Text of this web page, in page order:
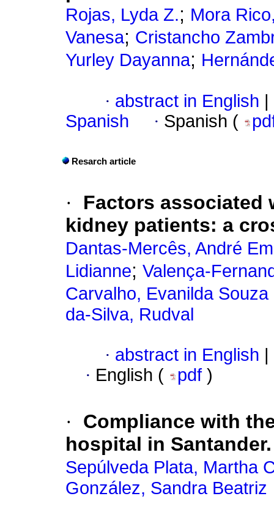
Rojas, Lyda Z.; Mora
Vanesa; Cristancho
Yurley Dayanna;
· abstract in English
Spanish
· Spanish (
Resarch article
·
Factors
kidney patients: a
Dantas-Mercês, André
Lidianne; Valença-
Carvalho, Evanilda Souza
da-Silva, Rudval
· abstract in English
· English ( pdf )
·
Compliance with
hospital in
Sepúlveda Plata, Martha
González, Sandra Beatriz